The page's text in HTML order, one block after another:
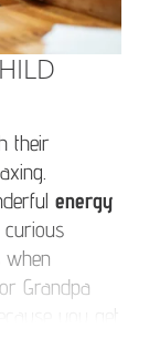
their
energy
when
Grandpa
you get
– happy. A